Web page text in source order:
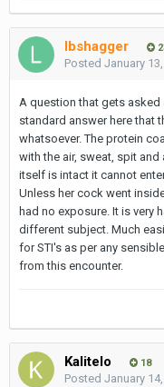
lbshagger
Posted January
A question that gets asked
standard answer here that
whatsoever. The protein
with the air, sweat, spit and
itself is intact it cannot
Unless her cock went
had no exposure. It is very
different subject. Much
for STI's as per any
from this encounter.
Kalitelo 18
Posted January